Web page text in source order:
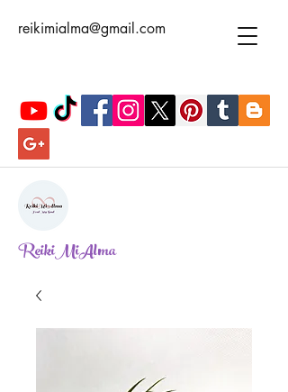
reikimialma@gmail.com
ReikiMiAlma